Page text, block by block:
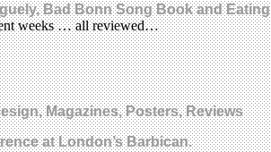
Bad Bonn Song Book and
weeks … all reviewed…
Magazines, Posters, Reviews
at London’s Barbican.